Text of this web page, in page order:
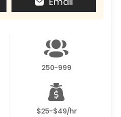
250-999
$25-$49/hr